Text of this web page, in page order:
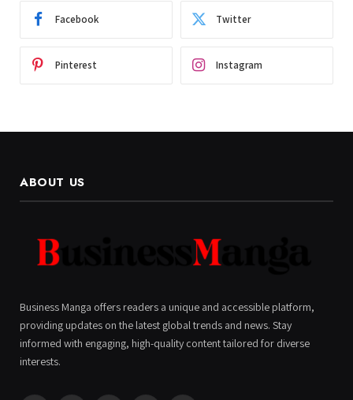
Facebook Twitter
Pinterest Instagram
ABOUT US
Business Manga offers readers a unique and accessible platform,
providing updates on the latest global trends and news. Stay
informed with engaging, high-quality content tailored for diverse
interests.